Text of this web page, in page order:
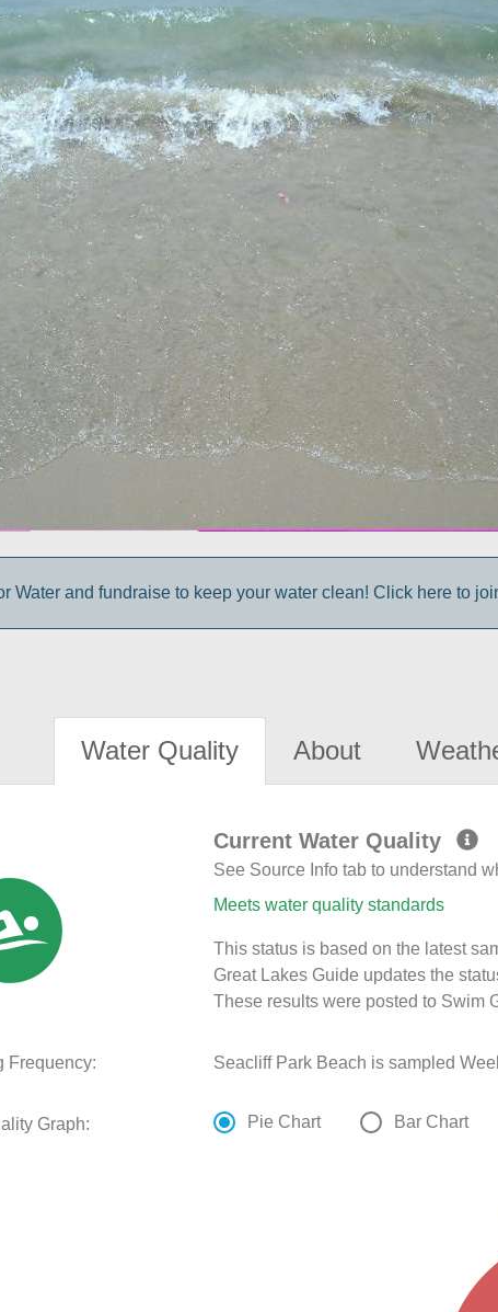
Water and fundraise to keep your water clean! Click here to
Water Quality About
Current Water Quality
See Source Info tab to understand
Meets water quality standards
This status is based on the latest
Great Lakes Guide updates the
These results were posted to Swim
Frequency: Seacliff Park Beach is sampled
Graph: Pie Chart Bar Chart